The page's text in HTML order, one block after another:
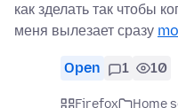
как зделать так чтобы
меня вылезает сразу
Open 1 10
Firefox Home